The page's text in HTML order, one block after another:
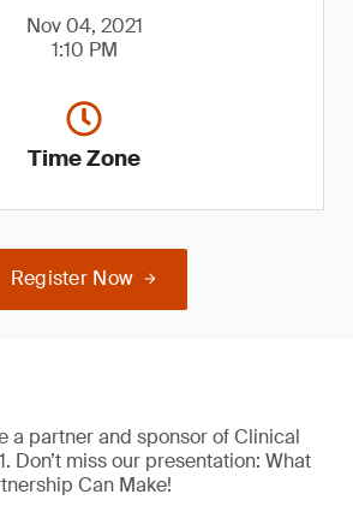
Nov 04, 2021
1:10 PM
Time Zone
Register Now
a partner and sponsor of Clinical
Don’t miss our presentation: What
Can Make!